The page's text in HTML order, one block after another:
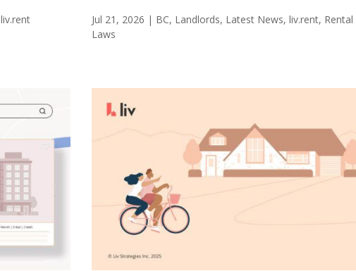
liv.rent Jul 21, 2026 | BC, Landlords, Latest News, liv.rent, Rental
Laws